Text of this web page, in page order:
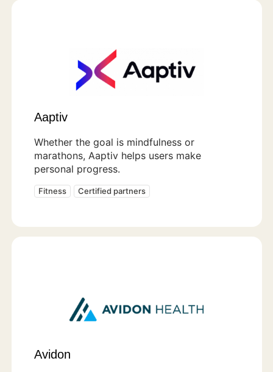
Aaptiv
Whether the goal is mindfulness or
marathons, Aaptiv helps users make
personal progress.
Fitness Certified partners
Avidon